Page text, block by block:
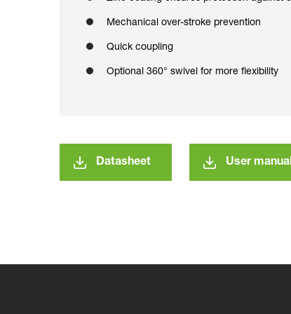
Mechanical over-stroke prevention
Quick coupling
Optional 360° swivel for more flexibility
Datasheet User